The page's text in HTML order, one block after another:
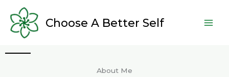
content
Choose A Better Self
About Me